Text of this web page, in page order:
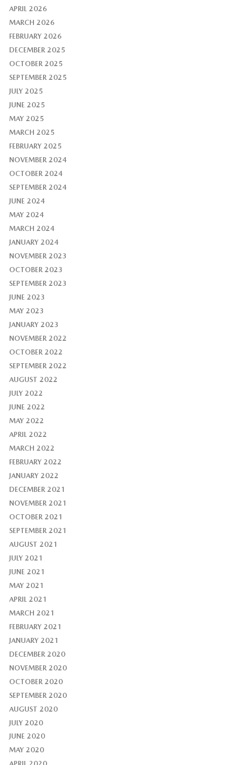
APRIL 2026
MARCH 2026
FEBRUARY 2026
DECEMBER 2025
OCTOBER 2025
SEPTEMBER 2025
JULY 2025
JUNE 2025
MAY 2025
MARCH 2025
FEBRUARY 2025
NOVEMBER 2024
OCTOBER 2024
SEPTEMBER 2024
JUNE 2024
MAY 2024
MARCH 2024
JANUARY 2024
NOVEMBER 2023
OCTOBER 2023
SEPTEMBER 2023
JUNE 2023
MAY 2023
JANUARY 2023
NOVEMBER 2022
OCTOBER 2022
SEPTEMBER 2022
AUGUST 2022
JULY 2022
JUNE 2022
MAY 2022
APRIL 2022
MARCH 2022
FEBRUARY 2022
JANUARY 2022
DECEMBER 2021
NOVEMBER 2021
OCTOBER 2021
SEPTEMBER 2021
AUGUST 2021
JULY 2021
JUNE 2021
MAY 2021
APRIL 2021
MARCH 2021
FEBRUARY 2021
JANUARY 2021
DECEMBER 2020
NOVEMBER 2020
OCTOBER 2020
SEPTEMBER 2020
AUGUST 2020
JULY 2020
JUNE 2020
MAY 2020